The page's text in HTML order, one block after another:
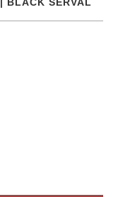
BLACK SERVAL